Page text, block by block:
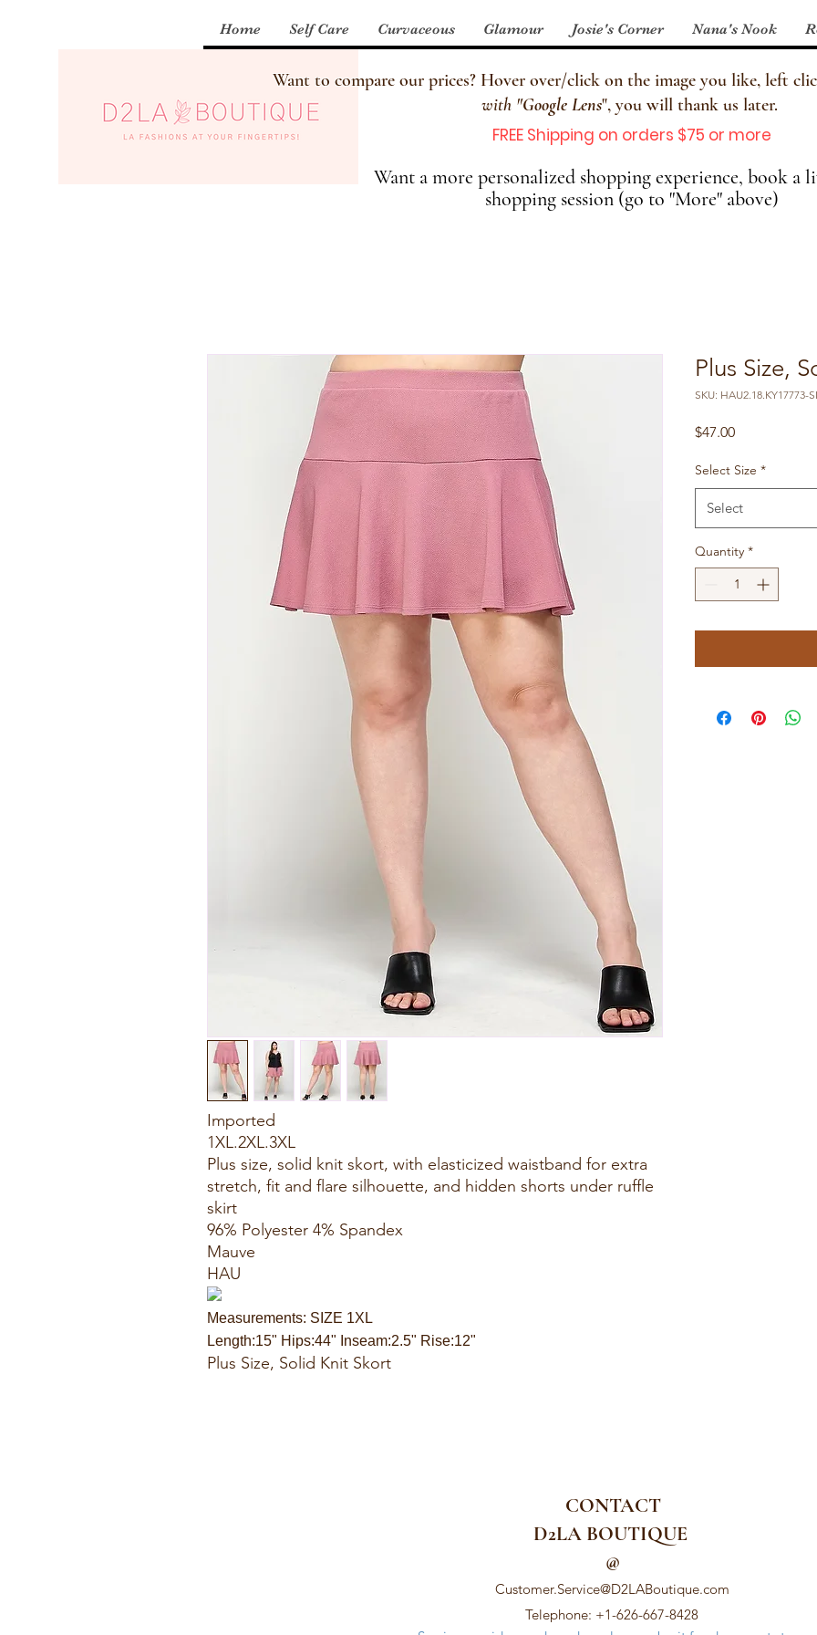
Home Self Care Curvaceous Glamour Josie's Corner Nana's Nook
Want to compare our prices? Hover over/click on the image you like, left
with "Google Lens", you will thank us later.
FREE Shipping on orders $75 or more
Want a more personalized shopping experience, book a
shopping session (go to "More" above)
Imported
1XL.2XL.3XL
Plus size, solid knit skort, with elasticized waistband for extra
stretch, fit and flare silhouette, and hidden shorts under ruffle
skirt
96% Polyester 4% Spandex
Mauve
HAU
Measurements: SIZE 1XL
Length:15" Hips:44" Inseam:2.5" Rise:12"
Plus Size, Solid Knit Skort
Plus Size,
SKU: HAU2.18.KY17773-
$47.00Price
Select Size *
Select
Quantity *
CONTACT
D2LA BOUTIQUE
@
Customer.Service@D2LABoutique.com
Telephone: +1-626-667-8428